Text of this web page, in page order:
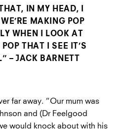
IN MY HEAD, I
MAKING POP
WHEN I LOOK AT
THAT I SEE IT’S
– JACK BARNETT
far away. “Our mum was
and (Dr Feelgood
would knock about with his